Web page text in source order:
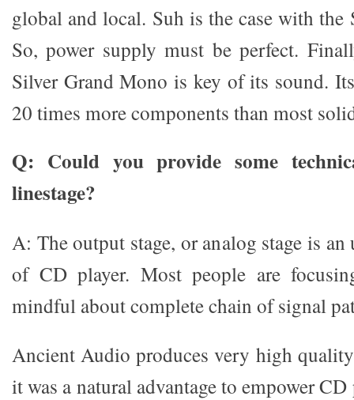
global and local. Suh is the case with
So, power supply must be perfect.
Silver Grand Mono is key of its sound.
20 times more components than most
Q: Could you provide some
linestage?
A: The output stage, or analog stage is an
of CD player. Most people are
mindful about complete chain of signal
Ancient Audio produces very high
it was a natural advantage to empower